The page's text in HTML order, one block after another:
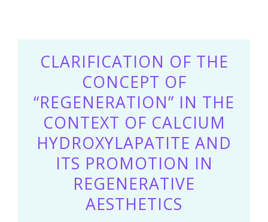
CLARIFICATION OF THE
CONCEPT OF
“REGENERATION” IN THE
CONTEXT OF CALCIUM
HYDROXYLAPATITE AND
ITS PROMOTION IN
REGENERATIVE
AESTHETICS